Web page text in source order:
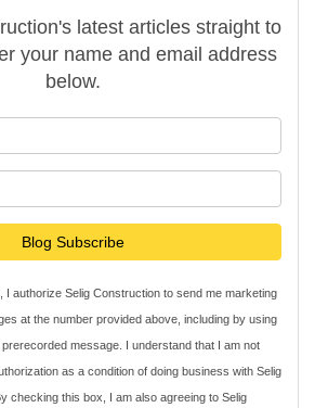
latest articles straight to
your name and email address
below.
Blog Subscribe
I authorize Selig Construction to send me marketing
at the number provided above, including by using
message. I understand that I am not
as a condition of doing business with Selig
checking this box, I am also agreeing to Selig